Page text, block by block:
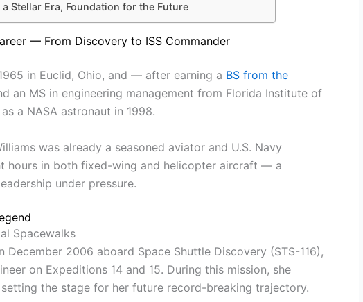
Stellar Era, Foundation for the Future
— From Discovery to ISS Commander
in Euclid, Ohio, and — after earning a BS from the
an MS in engineering management from Florida Institute of
a NASA astronaut in 1998.
was already a seasoned aviator and U.S. Navy
hours in both fixed-wing and helicopter aircraft — a
under pressure.
Spacewalks
December 2006 aboard Space Shuttle Discovery (STS-116),
on Expeditions 14 and 15. During this mission, she
the stage for her future record-breaking trajectory.